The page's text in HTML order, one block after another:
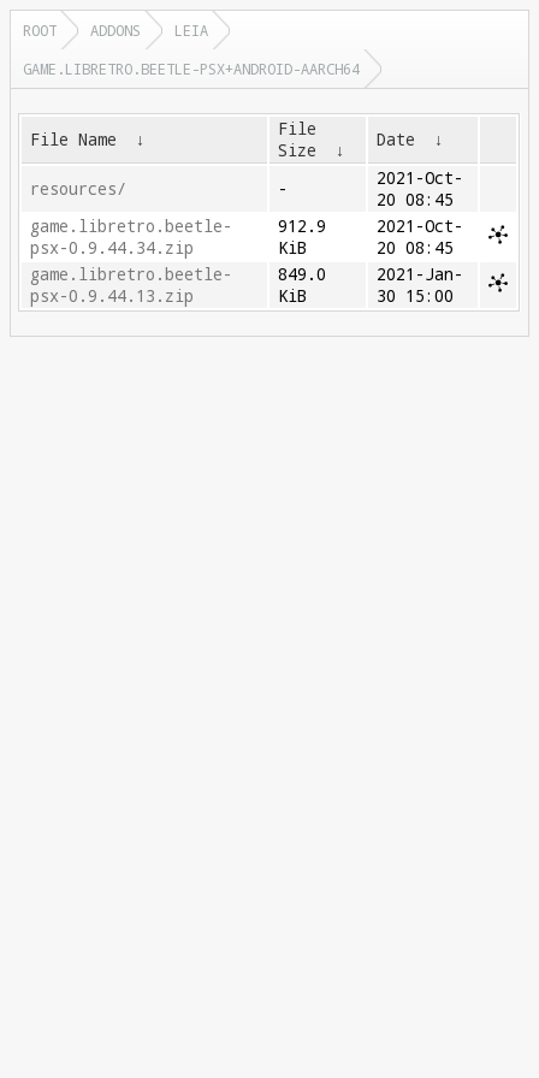
ROOT ADDONS
LEIA
GAME.LIBRETRO.BEETLE-PSX+ANDROID-AARCH64
File Name ↓
File
Size
↓ Date ↓
resources/ -
2021-Oct-
20 08:45
game.libretro.beetle-
psx-0.9.44.34.zip
912.9
KiB
2021-Oct-
20 08:45
game.libretro.beetle-
psx-0.9.44.13.zip
849.0
KiB
2021-Jan-
30 15:00